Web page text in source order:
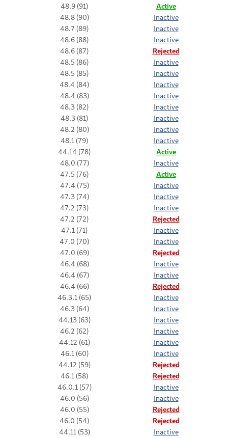
48.9 (91)
Active
48.8 (90)
Inactive
48.7 (89)
Inactive
48.6 (88)
Inactive
48.6 (87)
Rejected
48.5 (86)
Inactive
48.5 (85)
Inactive
48.4 (84)
Inactive
48.4 (83)
Inactive
48.3 (82)
Inactive
48.3 (81)
Inactive
48.2 (80)
Inactive
48.1 (79)
Inactive
44.14 (78)
Active
48.0 (77)
Inactive
47.5 (76)
Active
47.4 (75)
Inactive
47.3 (74)
Inactive
47.2 (73)
Inactive
47.2 (72)
Rejected
47.1 (71)
Inactive
47.0 (70)
Inactive
47.0 (69)
Rejected
46.4 (68)
Inactive
46.4 (67)
Inactive
46.4 (66)
Rejected
46.3.1 (65)
Inactive
46.3 (64)
Inactive
44.13 (63)
Inactive
46.2 (62)
Inactive
44.12 (61)
Inactive
46.1 (60)
Inactive
44.12 (59)
Rejected
46.1 (58)
Rejected
46.0.1 (57)
Inactive
46.0 (56)
Inactive
46.0 (55)
Rejected
46.0 (54)
Rejected
44.11 (53)
Inactive